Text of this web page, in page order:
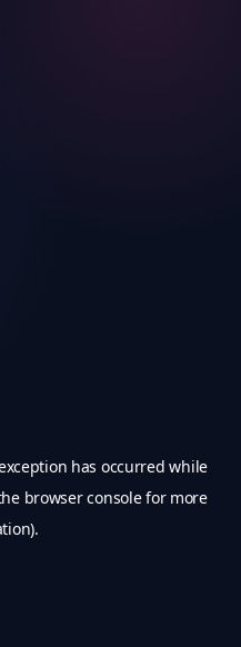
has occurred while
browser consolefor more